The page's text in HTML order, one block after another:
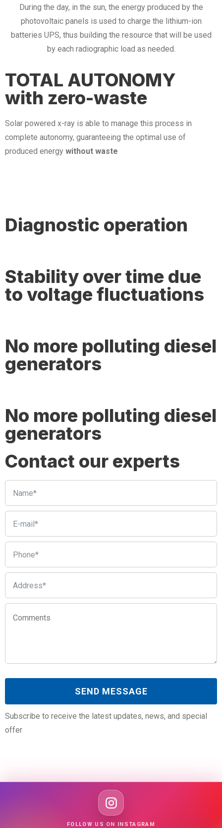
During the day, in the sun, the energy produced by the
photovoltaic panels is used to charge the lithium-ion
batteries UPS, thus building the resource that will be used
by each radiographic load as needed.
TOTAL AUTONOMY
with zero-waste
Solar powered x-ray is able to manage this process in
complete autonomy, guaranteeing the optimal use of
produced energy without waste
Diagnostic operation
Stability over time due
to voltage fluctuations
No more polluting diesel
generators
No more polluting diesel
generators
Contact our experts
Subscribe to receive the latest updates, news, and special
offer
FOLLOW US ON INSTAGRAM